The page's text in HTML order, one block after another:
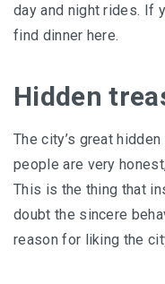
day and night rides. If
find dinner here.
Hidden
The city’s great
people are very
This is the thing that
doubt the sincere
reason for liking the